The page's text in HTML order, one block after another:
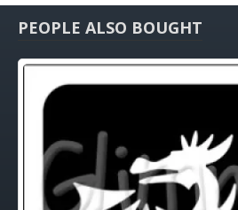
PEOPLE ALSO BOUGHT